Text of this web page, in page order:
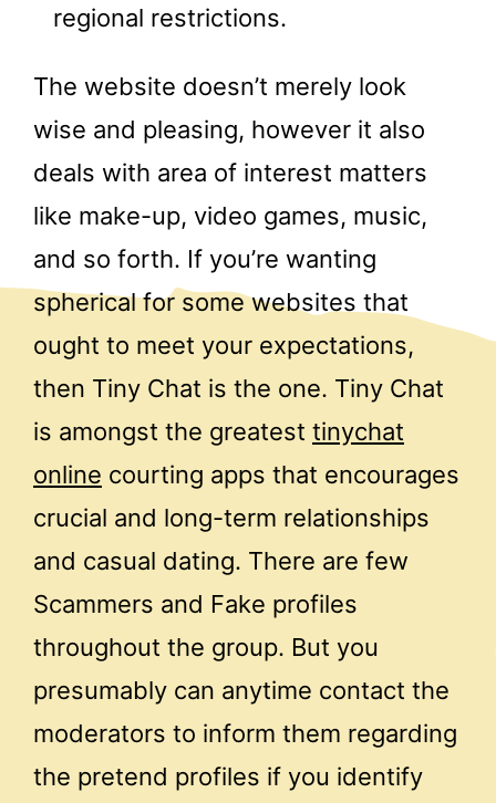
regional restrictions.
The website doesn’t merely look
wise and pleasing, however it also
deals with area of interest matters
like make-up, video games, music,
and so forth. If you’re wanting
spherical for some websites that
ought to meet your expectations,
then Tiny Chat is the one. Tiny Chat
is amongst the greatest tinychat
online courting apps that encourages
crucial and long-term relationships
and casual dating. There are few
Scammers and Fake profiles
throughout the group. But you
presumably can anytime contact the
moderators to inform them regarding
the pretend profiles if you identify